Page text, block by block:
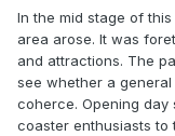
In the mid stage of
area arose. It was
and attractions. The
see whether a
coherce. Opening day
coaster enthusiasts to